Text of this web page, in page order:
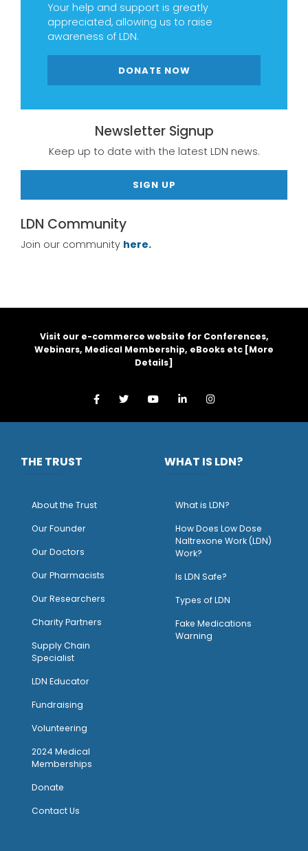
Your help and support is greatly
appreciated, allowing us to raise
awareness of LDN.
DONATE NOW
Newsletter Signup
Keep up to date with the latest LDN news.
SIGN UP
LDN Community
Join our community here.
Visit our e-commerce website for Conferences,
Webinars, Medical Membership, eBooks etc [More
Details]
THE TRUST
About the Trust
Our Founder
Our Doctors
Our Pharmacists
Our Researchers
Charity Partners
Supply Chain
Specialist
LDN Educator
Fundraising
Volunteering
2024 Medical
Memberships
Donate
Contact Us
WHAT IS LDN?
What is LDN?
How Does Low Dose
Naltrexone Work (LDN)
Work?
Is LDN Safe?
Types of LDN
Fake Medications
Warning